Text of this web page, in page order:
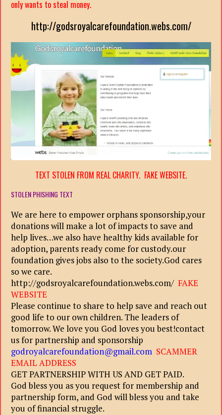
only wants to steal money.
http://godsroyalcarefoundation.webs.com/
TEXT STOLEN FROM REAL CHARITY. FAKE WEBSITE.
STOLEN PHISHING TEXT
We are here to empower orphans sponsorship,your
donations will make a lot of impacts to save and
help lives…we also have healthy kids available for
adoption, parents ready come for custody.our
foundation gives jobs also to the society.God cares
so we care.
http://godsroyalcarefoundation.webs.com/FAKE
WEBSITE
Please continue to share to help save and reach out
good life to our own children. The leaders of
tomorrow. We love you God loves you best!contact
us for partnership and sponsorship
godroyalcarefoundation@gmail.com SCAMMER
EMAIL ADDRESS
GET PARTNERSHIP WITH US AND GET PAID.
God bless you as you request for membership and
partnership form, and God will bless you and take
you of financial struggle.